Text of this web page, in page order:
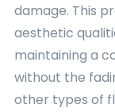
damage. This
aesthetic
maintaining a
without the
other types of